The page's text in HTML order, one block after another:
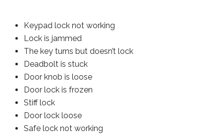
Keypad lock not working
Lock is jammed
The key turns but doesn’t lock
Deadbolt is stuck
Door knob is loose
Door lock is frozen
Stiff lock
Door lock loose
Safe lock not working